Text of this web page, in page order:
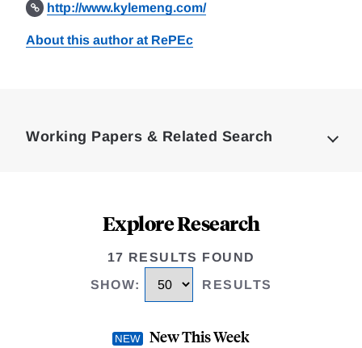
http://www.kylemeng.com/
About this author at RePEc
Working Papers & Related Search
Explore Research
17 RESULTS FOUND
SHOW: RESULTS
New This Week